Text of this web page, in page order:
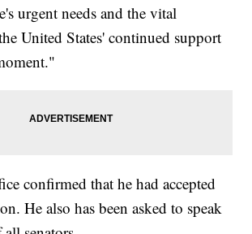
urgent needs and the vital
United States' continued support
confirmed that he had accepted
He also has been asked to speak